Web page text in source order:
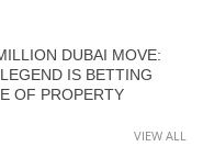
DUBAI MOVE:
IS BETTING
OF PROPERTY
VIEW ALL